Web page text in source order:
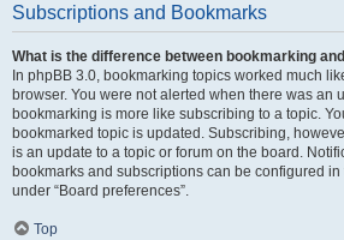
Subscriptions and Bookmarks
What is the difference between bookmarking
In phpBB 3.0, bookmarking topics worked much
browser. You were not alerted when there was an
bookmarking is more like subscribing to a topic.
bookmarked topic is updated. Subscribing,
is an update to a topic or forum on the board.
bookmarks and subscriptions can be configured
under “Board preferences”.
Top